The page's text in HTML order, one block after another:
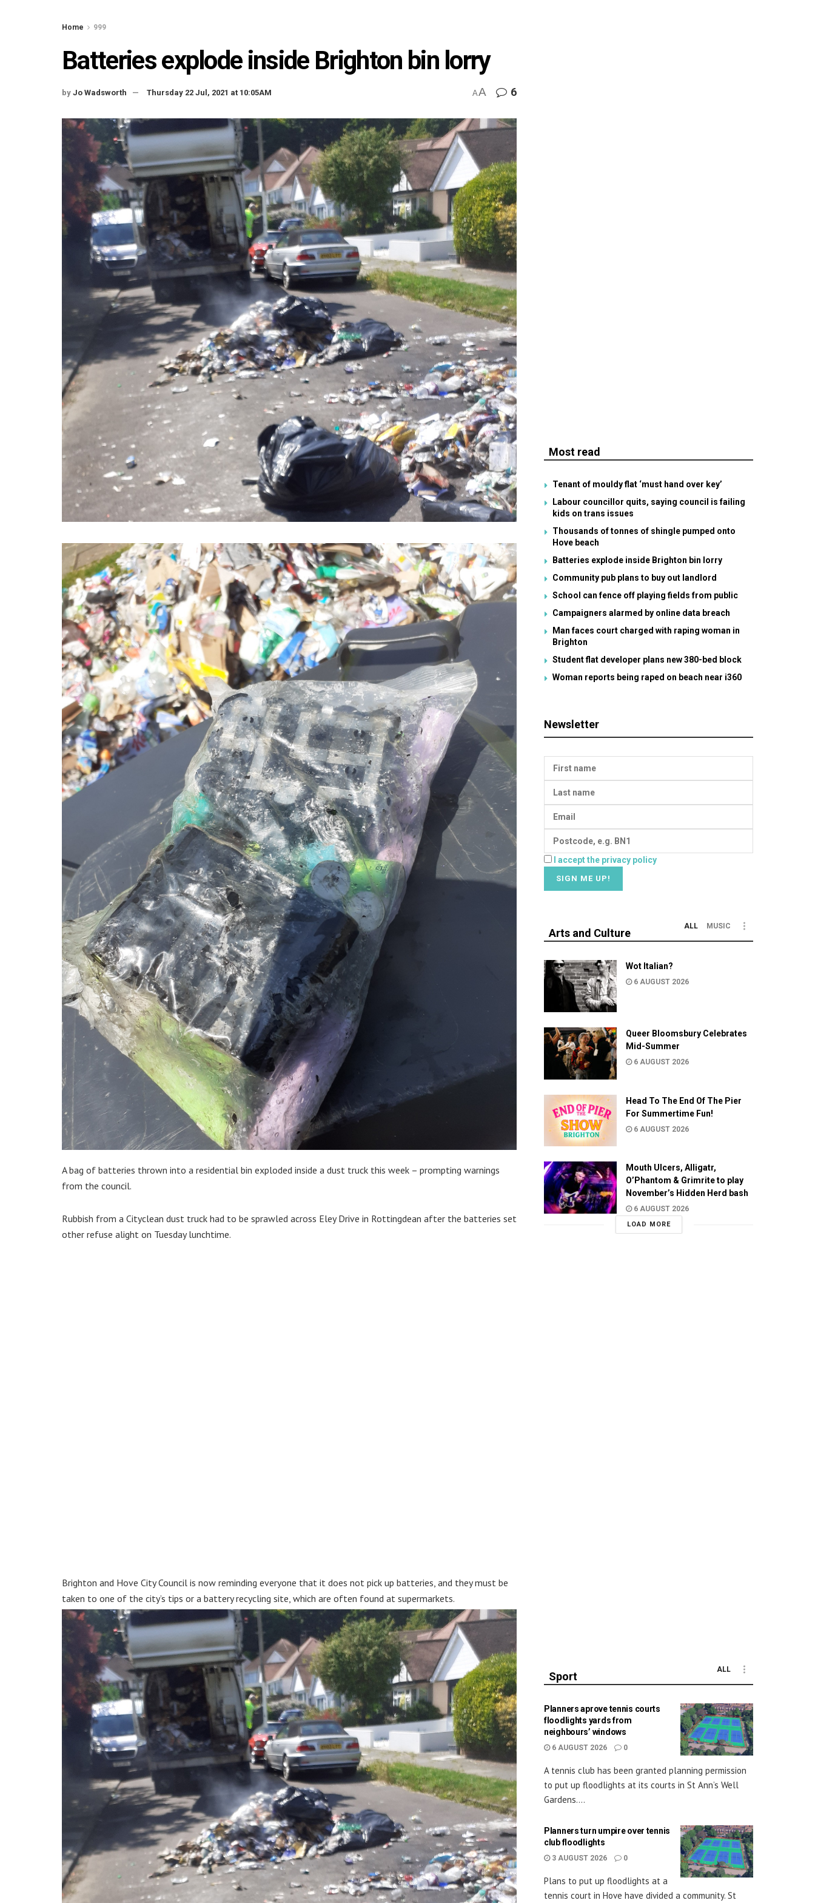
Home 999
Batteries explode inside Brighton bin lorry
by Jo Wadsworth Thursday 22 Jul, 2021 at 10:05AM AA 6
A bag of batteries thrown into a residential bin exploded inside a dust truck this week – prompting warnings
from the council.
Rubbish from a Cityclean dust truck had to be sprawled across Eley Drive in Rottingdean after the batteries set
other refuse alight on Tuesday lunchtime.
Brighton and Hove City Council is now reminding everyone that it does not pick up batteries, and they must be
taken to one of the city’s tips or a battery recycling site, which are often found at supermarkets.
Most read
Tenant of mouldy flat ‘must hand over key’
Labour councillor quits, saying council is failing
kids on trans issues
Thousands of tonnes of shingle pumped onto
Hove beach
Batteries explode inside Brighton bin lorry
Community pub plans to buy out landlord
School can fence off playing fields from public
Campaigners alarmed by online data breach
Man faces court charged with raping woman in
Brighton
Student flat developer plans new 380-bed block
Woman reports being raped on beach near i360
Newsletter
I accept the privacy policy
Arts and Culture
ALL MUSIC
Wot Italian?
6 AUGUST 2026
Queer Bloomsbury Celebrates
Mid-Summer
6 AUGUST 2026
Head To The End Of The Pier
For Summertime Fun!
6 AUGUST 2026
Mouth Ulcers, Alligatr,
O’Phantom & Grimrite to play
November’s Hidden Herd bash
6 AUGUST 2026
LOAD MORE
Sport
ALL
Planners aprove tennis courts
floodlights yards from
neighbours’ windows
6 AUGUST 2026 0
A tennis club has been granted planning permission
to put up floodlights at its courts in St Ann’s Well
Gardens....
Planners turn umpire over tennis
club floodlights
3 AUGUST 2026 0
Plans to put up floodlights at a
tennis court in Hove have divided a community. St